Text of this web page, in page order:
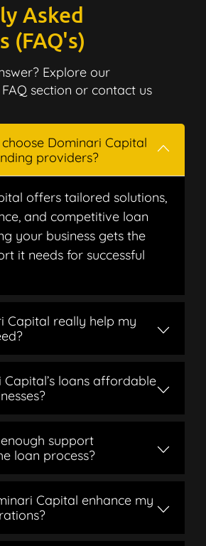
Asked
(FAQ's)
Explore our
section or contact us
Dominari Capital
providers?
offers tailored solutions,
and competitive loan
your business gets the
it needs for successful
Capital really help my
loans affordable
support
loan process?
Capital enhance my